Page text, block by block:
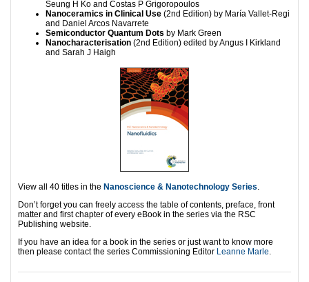
Seung H Ko and Costas P Grigoropoulos
Nanoceramics in Clinical Use (2nd Edition) by María Vallet-Regi
and Daniel Arcos Navarrete
Semiconductor Quantum Dots by Mark Green
Nanocharacterisation (2nd Edition) edited by Angus I Kirkland
and Sarah J Haigh
View all 40 titles in the Nanoscience & Nanotechnology Series.
Don’t forget you can freely access the table of contents, preface, front
matter and first chapter of every eBook in the series via the RSC
Publishing website.
If you have an idea for a book in the series or just want to know more
then please contact the series Commissioning Editor Leanne Marle.